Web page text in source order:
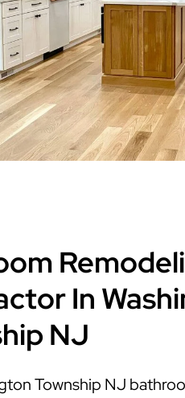
In
NJ
Township NJ